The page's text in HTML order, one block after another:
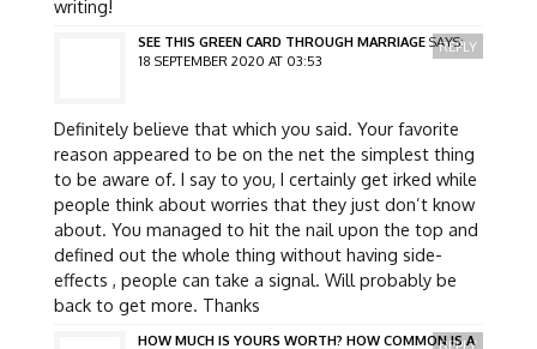
writing!
SEE THIS GREEN CARD THROUGH MARRIAGE SAYS:
18 SEPTEMBER 2020 AT 03:53
Definitely believe that which you said. Your favorite
reason appeared to be on the net the simplest thing
to be aware of. I say to you, I certainly get irked while
people think about worries that they just don’t know
about. You managed to hit the nail upon the top and
defined out the whole thing without having side-
effects , people can take a signal. Will probably be
back to get more. Thanks
REPLY
HOW MUCH IS YOURS WORTH? HOW COMMON IS A
REPLY